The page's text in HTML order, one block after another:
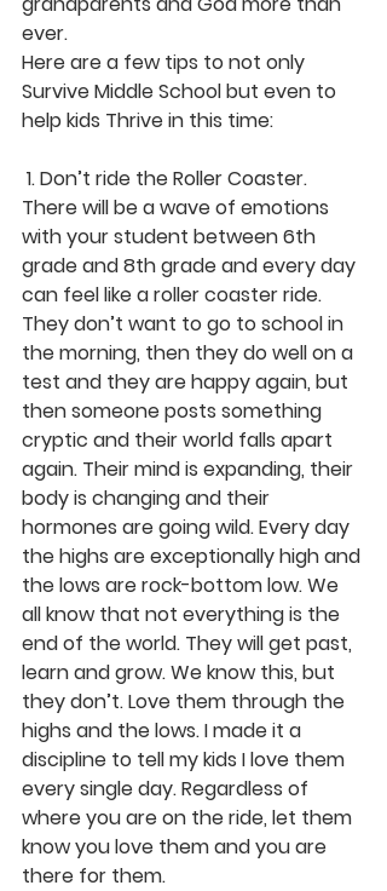
ever.
Here are a few tips to not only
Survive Middle School but even to
help kids Thrive in this time:
There will be a wave of emotions
with your student between 6th
grade and 8th grade and every day
can feel like a roller coaster ride.
They don’t want to go to school in
the morning, then they do well on a
test and they are happy again, but
then someone posts something
cryptic and their world falls apart
again. Their mind is expanding, their
body is changing and their
hormones are going wild. Every day
the highs are exceptionally high and
the lows are rock-bottom low. We
all know that not everything is the
end of the world. They will get past,
learn and grow. We know this, but
they don’t. Love them through the
highs and the lows. I made it a
discipline to tell my kids I love them
every single day. Regardless of
where you are on the ride, let them
know you love them and you are
there for them.